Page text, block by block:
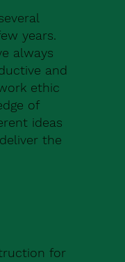
years.
always
and
ethic
of
ideas
the
for